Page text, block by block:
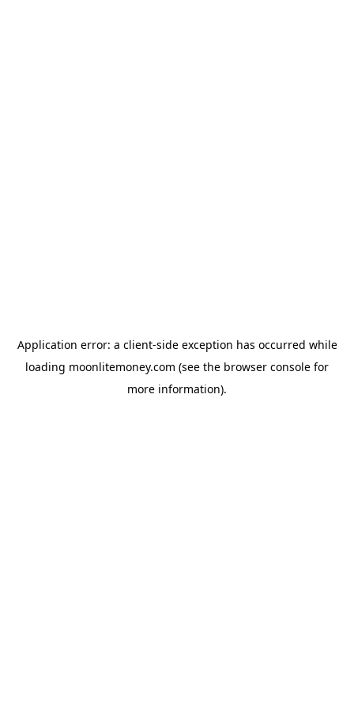
Application error: a client-side exception has occurred while
loading moonlitemoney.com (see the browser console for
more information).